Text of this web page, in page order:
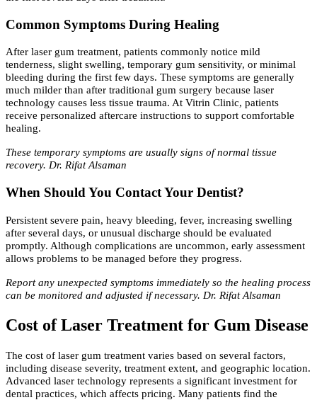
Common Symptoms During Healing
After laser gum treatment, patients commonly notice mild
tenderness, slight swelling, temporary gum sensitivity, or minimal
bleeding during the first few days. These symptoms are generally
much milder than after traditional gum surgery because laser
technology causes less tissue trauma. At Vitrin Clinic, patients
receive personalized aftercare instructions to support comfortable
healing.
These temporary symptoms are usually signs of normal tissue
recovery. Dr. Rifat Alsaman
When Should You Contact Your Dentist?
Persistent severe pain, heavy bleeding, fever, increasing swelling
after several days, or unusual discharge should be evaluated
promptly. Although complications are uncommon, early assessment
allows problems to be managed before they progress.
Report any unexpected symptoms immediately so the healing process
can be monitored and adjusted if necessary. Dr. Rifat Alsaman
Cost of Laser Treatment for Gum Disease
The cost of laser gum treatment varies based on several factors,
including disease severity, treatment extent, and geographic location.
Advanced laser technology represents a significant investment for
dental practices, which affects pricing. Many patients find the